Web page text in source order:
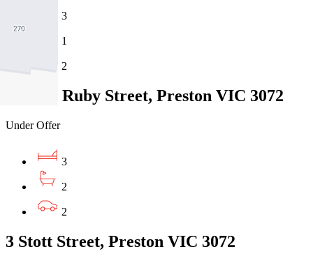
3
1
2
4 Little Ruby Street, Preston VIC 3072
Under Offer
3
2
2
3 Stott Street, Preston VIC 3072